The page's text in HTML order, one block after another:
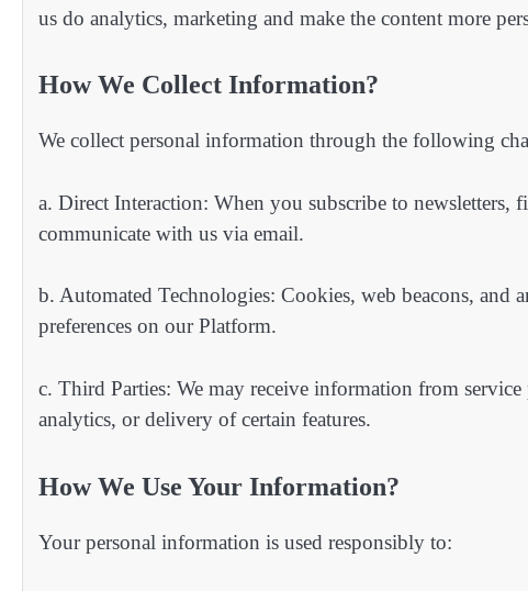
us do analytics, marketing and make the content more
How We Collect Information?
We collect personal information through the following
a. Direct Interaction: When you subscribe to
communicate with us via email.
b. Automated Technologies: Cookies, web beacons, and
preferences on our Platform.
c. Third Parties: We may receive information from
analytics, or delivery of certain features.
How We Use Your Information?
Your personal information is used responsibly to: